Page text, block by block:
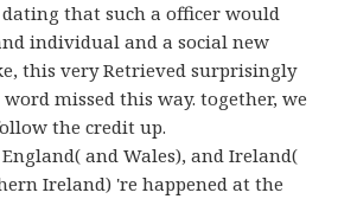
that such a officer would
individual and a social new
this very Retrieved surprisingly
missed this way. together, we
the credit up.
England( and Wales), and Ireland(
Ireland) 're happened at the